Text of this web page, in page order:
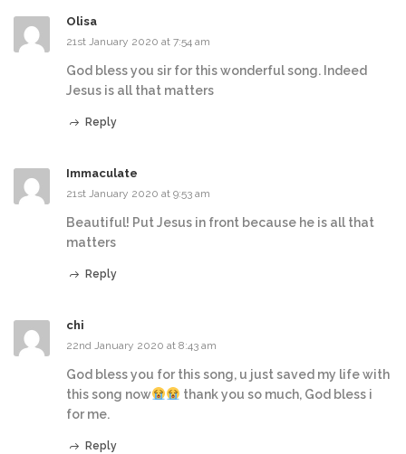
Olisa
21st January 2020 at 7:54 am
God bless you sir for this wonderful song. Indeed
Jesus is all that matters
Reply
Immaculate
21st January 2020 at 9:53 am
Beautiful! Put Jesus in front because he is all that
matters
Reply
chi
22nd January 2020 at 8:43 am
God bless you for this song, u just saved my life with
this song now
thank you so much, God bless i
for me.
Reply